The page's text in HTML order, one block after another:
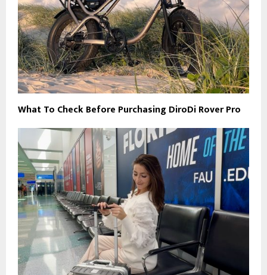
What To Check Before Purchasing DiroDi Rover Pro